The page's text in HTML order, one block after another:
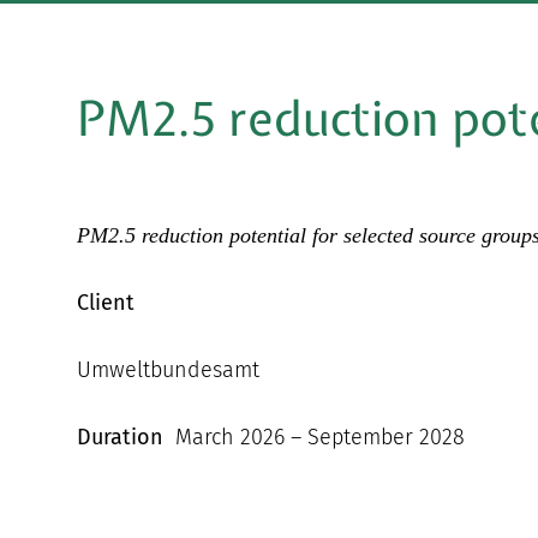
PM2.5 reduction
PM2.5 reduction potential for selected source
Client
Umweltbundesamt
Duration March 2026 – September 2028